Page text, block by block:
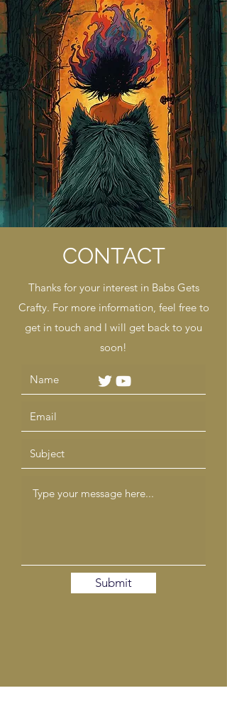
CONTACT
Thanks for your interest in Babs Gets
Crafty. For more information, feel free to
get in touch and I will get back to you
soon!
Submit